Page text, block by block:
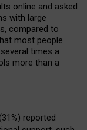
online and asked
with large
compared to
most people
times a
more than a
reported